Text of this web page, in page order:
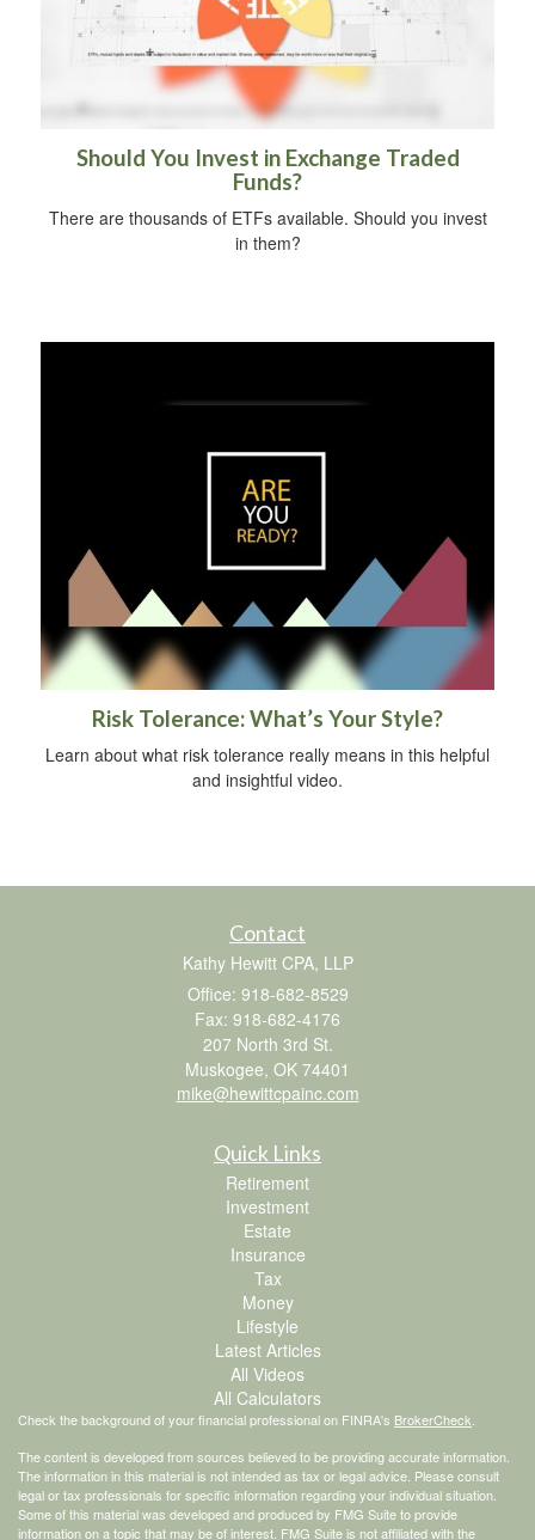
Should You Invest in Exchange Traded
Funds?
There are thousands of ETFs available. Should you invest
in them?
Risk Tolerance: What’s Your Style?
Learn about what risk tolerance really means in this helpful
and insightful video.
Contact
Kathy Hewitt CPA, LLP
Office: 918-682-8529
Fax: 918-682-4176
207 North 3rd St.
Muskogee, OK 74401
mike@hewittcpainc.com
Quick Links
Retirement
Investment
Estate
Insurance
Tax
Money
Lifestyle
Latest Articles
All Videos
All Calculators
Check the background of your financial professional on FINRA's BrokerCheck
The content is developed from sources believed to be providing accurate information.
The information in this material is not intended as tax or legal advice. Please consult
legal or tax professionals for specific information regarding your individual situation.
Some of this material was developed and produced by FMG Suite to provide
information on a topic that may be of interest. FMG Suite is not affiliated with the